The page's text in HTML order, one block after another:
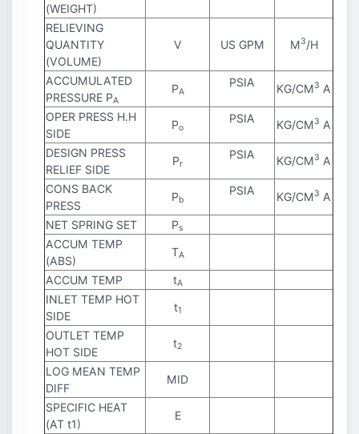
(WEIGHT)
RELIEVING
QUANTITY
(VOLUME)
V US GPM M3/H
ACCUMULATED
PRESSURE PA
PA
PSIA KG/CM3 A
OPER PRESS H.H
SIDE
Po
PSIA KG/CM3 A
DESIGN PRESS
RELIEF SIDE
Pr
PSIA KG/CM3 A
CONS BACK
PRESS
Pb
PSIA KG/CM3 A
NET SPRING SET Ps
ACCUM TEMP
(ABS)
TA
ACCUM TEMP tA
INLET TEMP HOT
SIDE
t1
OUTLET TEMP
HOT SIDE
t2
LOG MEAN TEMP
DIFF
MID
SPECIFIC HEAT
(AT t1)
E